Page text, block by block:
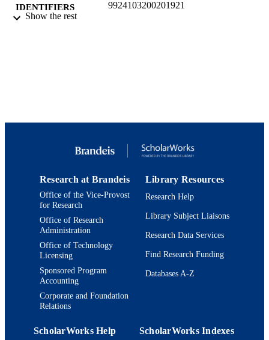
IDENTIFIERS 9924103200201921
Show the rest
Research at Brandeis
Office of the Vice-Provost
for Research
Office of Research
Administration
Office of Technology
Licensing
Sponsored Program
Accounting
Corporate and Foundation
Relations
Library Resources
Research Help
Library Subject Liaisons
Research Data Services
Find Research Funding
Databases A-Z
ScholarWorks Help ScholarWorks Indexes